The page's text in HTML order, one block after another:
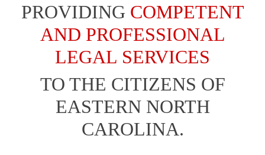
PROVIDING COMPETENT
AND PROFESSIONAL
LEGAL SERVICES
TO THE CITIZENS OF
EASTERN NORTH
CAROLINA.